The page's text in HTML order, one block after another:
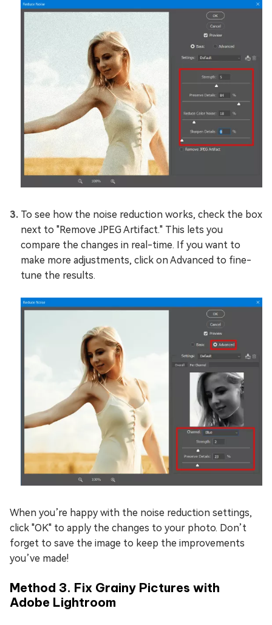
To see how the noise reduction works, check the box
next to "Remove JPEG Artifact." This lets you
compare the changes in real-time. If you want to
make more adjustments, click on Advanced to fine-
tune the results.
When you’re happy with the noise reduction settings,
click "OK" to apply the changes to your photo. Don’t
forget to save the image to keep the improvements
you’ve made!
Method 3. Fix Grainy Pictures with
Adobe Lightroom